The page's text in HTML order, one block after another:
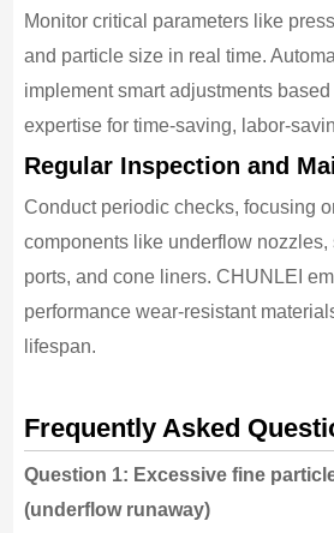
Monitor critical parameters like
and particle size in real time.
implement smart adjustments
expertise for time-saving, labor-
Regular Inspection and
Conduct periodic checks, focusing
components like underflow nozzles,
ports, and cone liners. CHUNLEI
performance wear-resistant
lifespan.
Frequently Asked
Question 1: Excessive fine
(underflow runaway)